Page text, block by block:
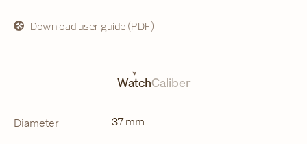
Download user guide (PDF)
opens
in
WatchCaliber
Diameter 37 mm